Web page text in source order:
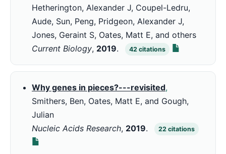
Hetherington, Alexander J, Coupel-Ledru,
Aude, Sun, Peng, Pridgeon, Alexander J,
Jones, Geraint S, Oates, Matt E, and others
Current Biology, 2019. 42 citations
Why genes in pieces?---revisited,
Smithers, Ben, Oates, Matt E, and Gough,
Julian
Nucleic Acids Research, 2019. 22 citations